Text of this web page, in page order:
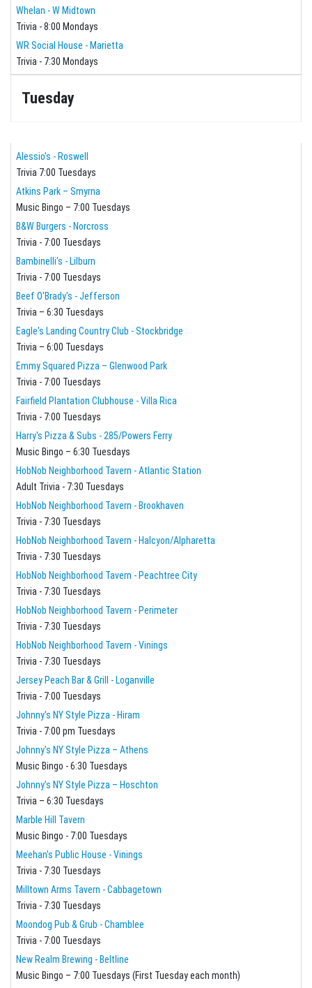
Whelan - W Midtown
Trivia - 8:00 Mondays
WR Social House - Marietta
Trivia - 7:30 Mondays
Tuesday
Alessio's - Roswell
Trivia 7:00 Tuesdays
Atkins Park – Smyrna
Music Bingo – 7:00 Tuesdays
B&W Burgers - Norcross
Trivia - 7:00 Tuesdays
Bambinelli's - Lilburn
Trivia - 7:00 Tuesdays
Beef O'Brady's - Jefferson
Trivia – 6:30 Tuesdays
Eagle's Landing Country Club - Stockbridge
Trivia – 6:00 Tuesdays
Emmy Squared Pizza – Glenwood Park
Trivia - 7:00 Tuesdays
Fairfield Plantation Clubhouse - Villa Rica
Trivia - 7:00 Tuesdays
Harry's Pizza & Subs - 285/Powers Ferry
Music Bingo – 6:30 Tuesdays
HobNob Neighborhood Tavern - Atlantic Station
Adult Trivia - 7:30 Tuesdays
HobNob Neighborhood Tavern - Brookhaven
Trivia - 7:30 Tuesdays
HobNob Neighborhood Tavern - Halcyon/Alpharetta
Trivia - 7:30 Tuesdays
HobNob Neighborhood Tavern - Peachtree City
Trivia - 7:30 Tuesdays
HobNob Neighborhood Tavern - Perimeter
Trivia - 7:30 Tuesdays
HobNob Neighborhood Tavern - Vinings
Trivia - 7:30 Tuesdays
Jersey Peach Bar & Grill - Loganville
Trivia - 7:00 Tuesdays
Johnny's NY Style Pizza - Hiram
Trivia - 7:00 pm Tuesdays
Johnny's NY Style Pizza – Athens
Music Bingo - 6:30 Tuesdays
Johnny’s NY Style Pizza – Hoschton
Trivia – 6:30 Tuesdays
Marble Hill Tavern
Music Bingo - 7:00 Tuesdays
Meehan's Public House - Vinings
Trivia - 7:30 Tuesdays
Milltown Arms Tavern - Cabbagetown
Trivia - 7:30 Tuesdays
Moondog Pub & Grub - Chamblee
Trivia - 7:00 Tuesdays
New Realm Brewing - Beltline
Music Bingo – 7:00 Tuesdays (First Tuesday each month)